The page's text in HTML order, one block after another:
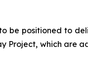
be positioned to
Project, which are